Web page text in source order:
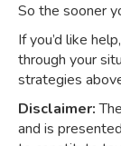
So the sooner
If you’d like
through your
strategies
Disclaimer:
and is